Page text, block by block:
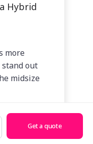
Hybrid
more
out
midsize
Get a quote